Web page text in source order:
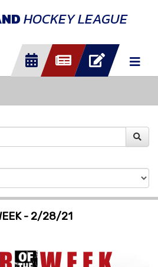
HOCKEY LEAGUE
- 2/28/21